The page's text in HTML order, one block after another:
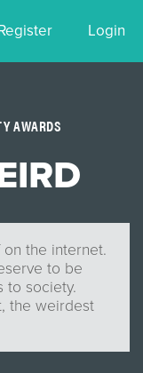
Login
AWARDS
on the internet.
to be
to society.
the weirdest